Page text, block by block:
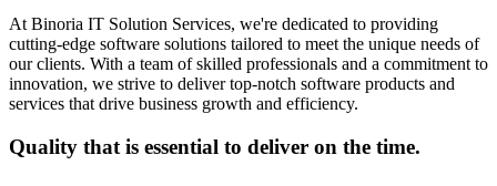
At Binoria IT Solution Services, we're dedicated to providing
cutting-edge software solutions tailored to meet the unique needs of
our clients. With a team of skilled professionals and a commitment to
innovation, we strive to deliver top-notch software products and
services that drive business growth and efficiency.
Quality that is essential to deliver on the time.